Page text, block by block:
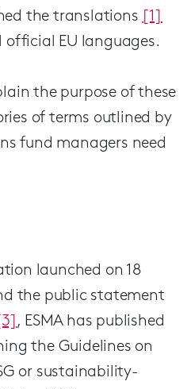
the translations
[1]
official EU languages.
the purpose of these
of terms outlined by
fund managers need
launched on 18
the public statement
[3] , ESMA has published
the Guidelines on
or sustainability-